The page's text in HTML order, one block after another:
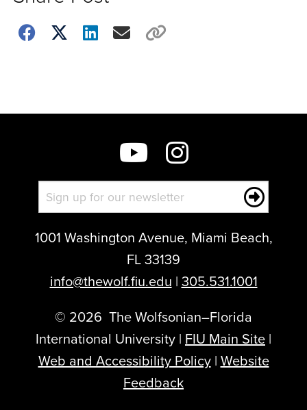
Choose
this
1001 Washington Avenue, Miami Beach,
FL 33139
info@thewolf.fiu.edu | 305.531.1001
© 2026 The Wolfsonian–Florida
International University | FIU Main Site |
Web and Accessibility Policy| Website
Feedback